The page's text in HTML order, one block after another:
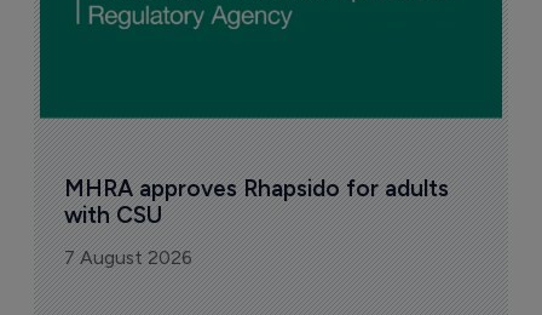
MHRA approves Rhapsido for adults
with CSU
7 August 2026